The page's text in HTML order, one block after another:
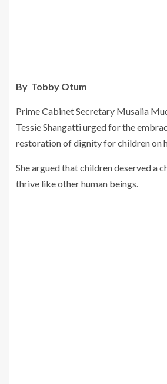
By Tobby Otum
Prime Cabinet Secretary Musalia
Tessie Shangatti urged for the
restoration of dignity for children on
She argued that children deserved a
thrive like other human beings.